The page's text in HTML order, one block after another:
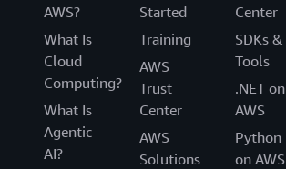
AWS?
What Is
Cloud
Computing?
What Is
Agentic
AI?
Started
Training
AWS
Trust
Center
AWS
Solutions
Center
SDKs &
Tools
.NET on
AWS
Python
on AWS